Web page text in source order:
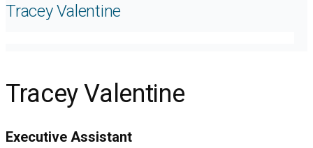
Tracey Valentine
Tracey Valentine
Executive Assistant